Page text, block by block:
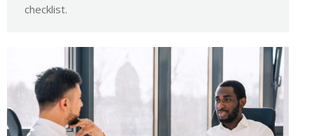
checklist.